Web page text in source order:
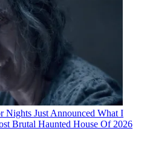
Nights Just Announced What I
Brutal Haunted House Of 2026